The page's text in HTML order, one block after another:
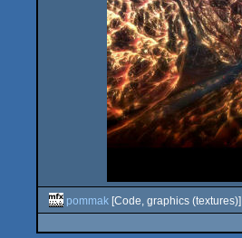
pommak [Code, graphics (textures)]